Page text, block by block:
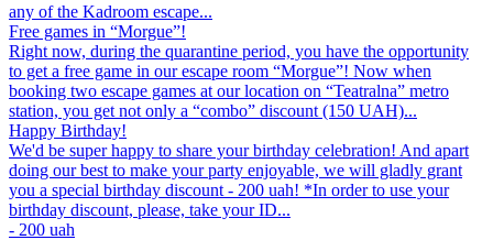
any of the Kadroom escape...
Free games in “Morgue”!
Right now, during the quarantine period, you have the opportunity
to get a free game in our escape room “Morgue”! Now when
booking two escape games at our location on “Teatralna” metro
station, you get not only a “combo” discount (150 UAH)...
Happy Birthday!
We'd be super happy to share your birthday celebration! And apart
doing our best to make your party enjoyable, we will gladly grant
you a special birthday discount - 200 uah! *In order to use your
birthday discount, please, take your ID...
- 200 uah